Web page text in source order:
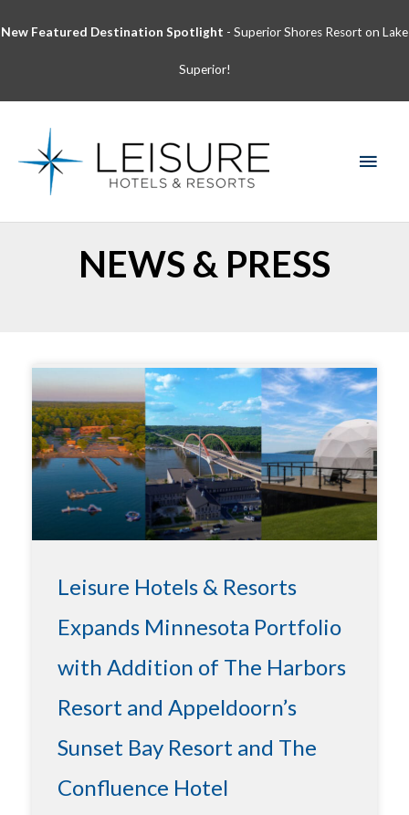
to
New Featured Destination Spotlight - Superior Shores Resort on Lake
Superior!
NEWS & PRESS
Leisure Hotels & Resorts
Expands Minnesota Portfolio
with Addition of The Harbors
Resort and Appeldoorn’s
Sunset Bay Resort and The
Confluence Hotel
PagePagePagePage